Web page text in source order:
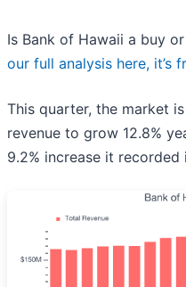
Is Bank of Hawaii a buy
our full analysis here, it’s
This quarter, the market
revenue to grow 12.8%
9.2% increase it